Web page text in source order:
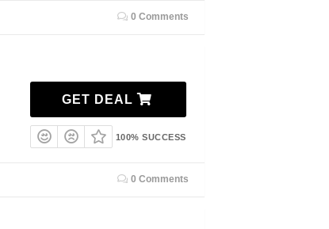
0 Comments
GET DEAL
100% SUCCESS
0 Comments